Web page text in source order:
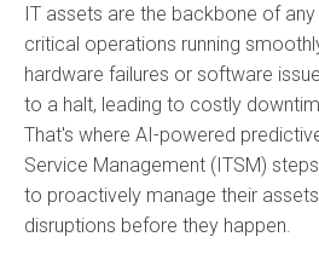
IT assets are the backbone of
critical operations running
hardware failures or software
to a halt, leading to costly
That's where AI-powered
Service Management (ITSM)
to proactively manage their
disruptions before they happen.